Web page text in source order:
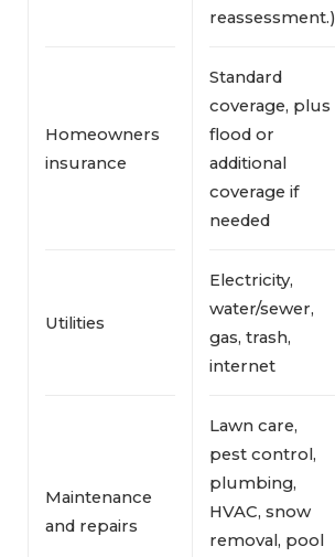
reassessment.)
Homeowners
insurance
Standard
coverage, plus
flood or
additional
coverage if
needed
Utilities
Electricity,
water/sewer,
gas, trash,
internet
Maintenance
and repairs
Lawn care,
pest control,
plumbing,
HVAC, snow
removal, pool